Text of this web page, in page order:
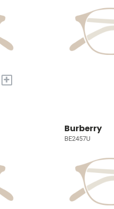
+
Burberry
BE2457U